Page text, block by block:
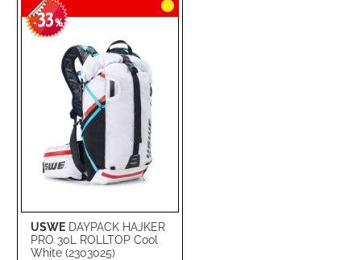
WISH
LIST
COMPARE
USWE DAYPACK HAJKER
PRO 30L ROLLTOP Cool
White (2303025)
-33%